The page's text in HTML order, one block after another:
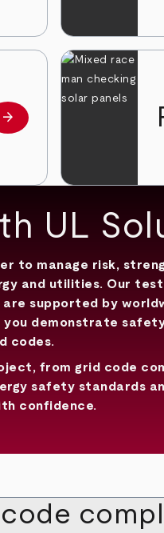
Learn more
arrow_forward
UL
to manage risk,
and utilities. Our
supported by
demonstrate
codes.
from grid code
safety standards
confidence.